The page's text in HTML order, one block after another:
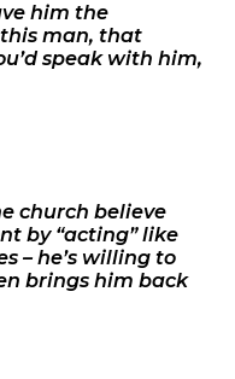
him the
man, that
speak with him,
church believe
by “acting” like
– he’s willing to
brings him back